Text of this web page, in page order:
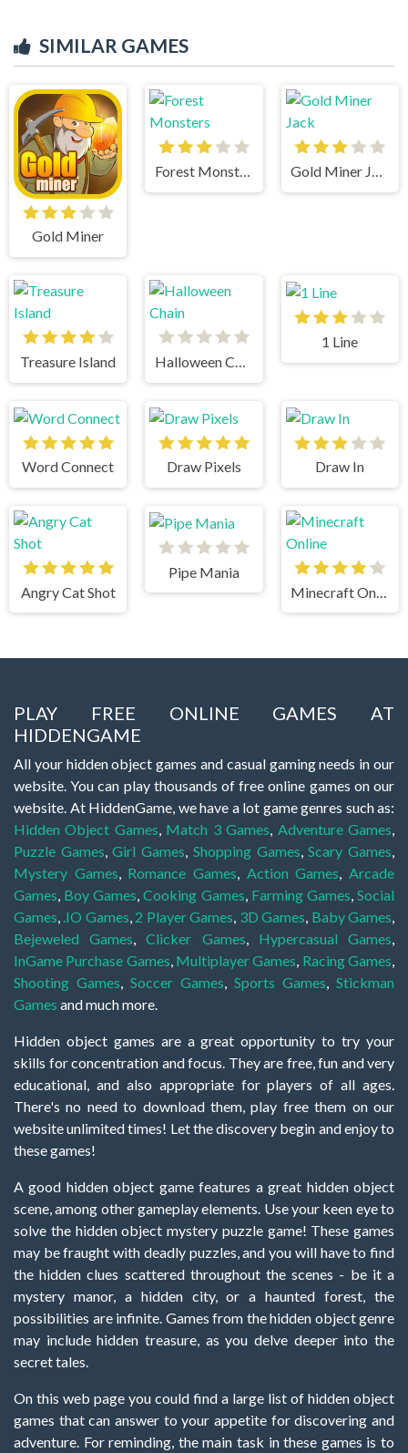
SIMILAR GAMES
Gold Miner
Forest Monsters Gold Miner Jack
Treasure Island Halloween Chain
1 Line
Word Connect Draw Pixels Draw In
Angry Cat Shot
Pipe Mania
PLAY FREE ONLINE GAMES AT
HIDDENGAME
All your hidden object games and casual gaming needs in our
website. You can play thousands of free online games on our
website. At HiddenGame, we have a lot game genres such as:
Hidden Object Games, Match 3 Games, Adventure Games,
Puzzle Games,Girl Games, Shopping Games,Scary Games,
Mystery Games, Romance Games, Action Games,Arcade
Games, Boy Games,Cooking Games, Farming Games,Social
Games, .IO Games, 2 Player Games, 3D Games, Baby Games,
Bejeweled Games,Clicker Games, Hypercasual Games,
InGame Purchase Games, Multiplayer Games, Racing Games,
Shooting Games, Soccer Games, Sports Games, Stickman
Games and much more.
Hidden object games are a great opportunity to try your
skills for concentration and focus. They are free, fun and very
educational, and also appropriate for players of all ages.
There's no need to download them, play free them on our
website unlimited times! Let the discovery begin and enjoy to
these games!
A good hidden object game features a great hidden object
scene, among other gameplay elements. Use your keen eye to
solve the hidden object mystery puzzle game! These games
may be fraught with deadly puzzles, and you will have to find
the hidden clues scattered throughout the scenes - be it a
mystery manor, a hidden city, or a haunted forest, the
possibilities are infinite. Games from the hidden object genre
may include hidden treasure, as you delve deeper into the
secret tales.
On this web page you could find a large list of hidden object
games that can answer to your appetite for discovering and
adventure. For reminding, the main task in these games is to